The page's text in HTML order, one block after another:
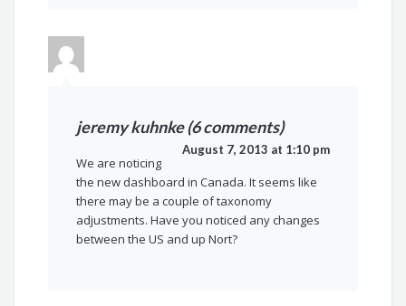
jeremy kuhnke (6 comments)
August 7, 2013 at 1:10 pm
We are noticing
the new dashboard in Canada. It seems like
there may be a couple of taxonomy
adjustments. Have you noticed any changes
between the US and up Nort?